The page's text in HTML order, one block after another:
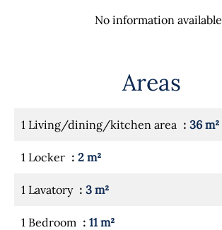
No information available
Areas
1 Living/dining/kitchen area 36 m²
1 Locker 2 m²
1 Lavatory 3 m²
1 Bedroom 11 m²